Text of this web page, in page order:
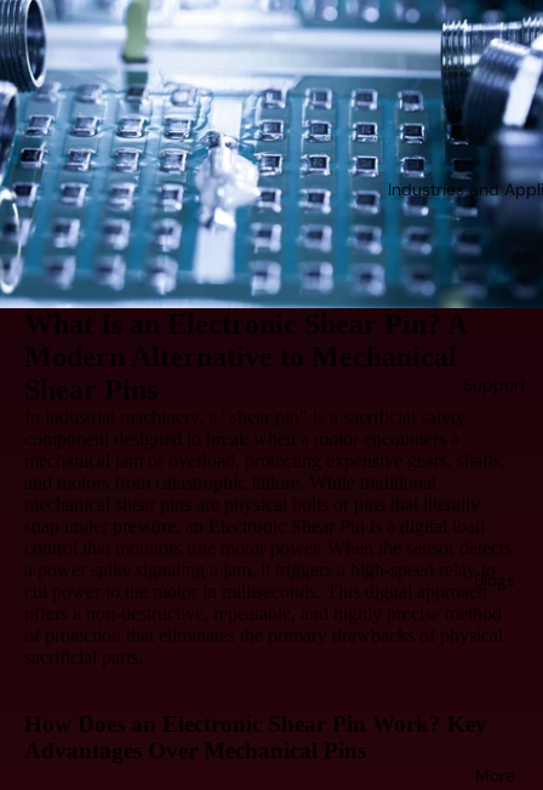
Industries and
Support
Blogs
More
What Is an Electronic Shear Pin? A
Modern Alternative to Mechanical
Shear Pins
In industrial machinery, a "shear pin" is a sacrificial safety
component designed to break when a motor encounters a
mechanical jam or overload, protecting expensive gears, shafts,
and motors from catastrophic failure. While traditional
mechanical shear pins are physical bolts or pins that literally
snap under pressure, an Electronic Shear Pin is a digital load
control that monitors true motor power. When the sensor detects
a power spike signaling a jam, it triggers a high-speed relay to
cut power to the motor in milliseconds. This digital approach
offers a non-destructive, repeatable, and highly precise method
of protection that eliminates the primary drawbacks of physical
sacrificial parts.
How Does an Electronic Shear Pin Work? Key
Advantages Over Mechanical Pins